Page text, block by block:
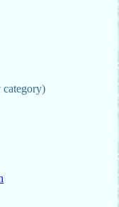
category)